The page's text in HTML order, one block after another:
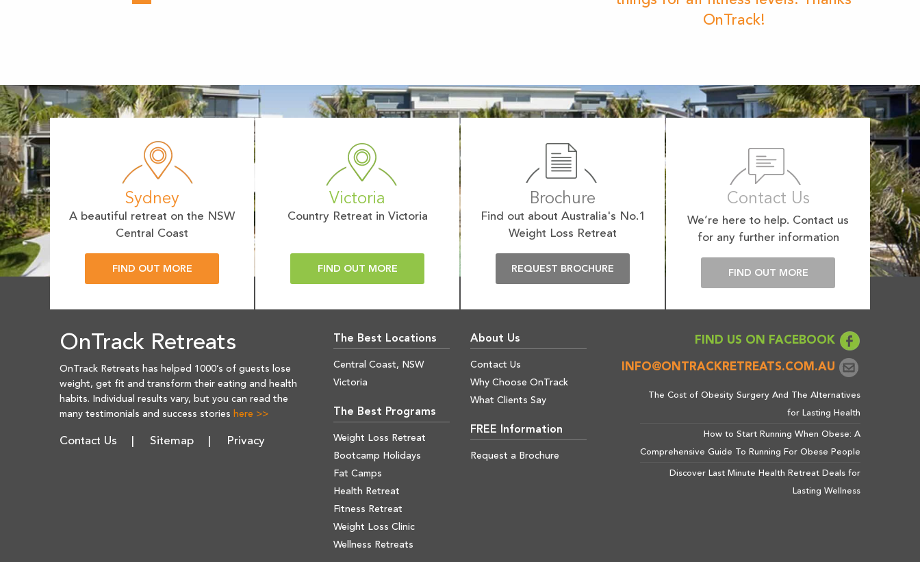
OnTrack!
Sydney
A beautiful retreat on the NSW
Central Coast
FIND OUT MORE
Victoria
Country Retreat in Victoria
FIND OUT MORE
Brochure
Find out about Australia's No.1
Weight Loss Retreat
REQUEST BROCHURE
Contact Us
We’re here to help. Contact us
for any further information
FIND OUT MORE
OnTrack Retreats
OnTrack Retreats has helped 1000’s of guests lose
weight, get fit and transform their eating and health
habits. Individual results vary, but you can read the
many testimonials and success stories here >>
Contact Us Sitemap Privacy
The Best Locations
Central Coast, NSW
Victoria
The Best Programs
Weight Loss Retreat
Bootcamp Holidays
Fat Camps
Health Retreat
Fitness Retreat
Weight Loss Clinic
Wellness Retreats
About Us
Contact Us
Why Choose OnTrack
What Clients Say
FREE Information
Request a Brochure
FIND US ON FACEBOOK
INFO@ONTRACKRETREATS.COM.AU
The Cost of Obesity Surgery And The Alternatives
for Lasting Health
How to Start Running When Obese: A
Comprehensive Guide To Running For Obese People
Discover Last Minute Health Retreat Deals for
Lasting Wellness